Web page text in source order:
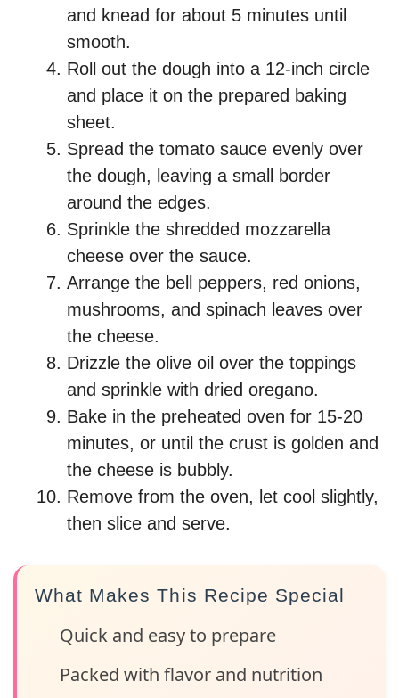
and knead for about 5 minutes until
smooth.
Roll out the dough into a 12-inch circle
and place it on the prepared baking
sheet.
Spread the tomato sauce evenly over
the dough, leaving a small border
around the edges.
Sprinkle the shredded mozzarella
cheese over the sauce.
Arrange the bell peppers, red onions,
mushrooms, and spinach leaves over
the cheese.
Drizzle the olive oil over the toppings
and sprinkle with dried oregano.
Bake in the preheated oven for 15-20
minutes, or until the crust is golden and
the cheese is bubbly.
Remove from the oven, let cool slightly,
then slice and serve.
What Makes This Recipe Special
Quick and easy to prepare
Packed with flavor and nutrition